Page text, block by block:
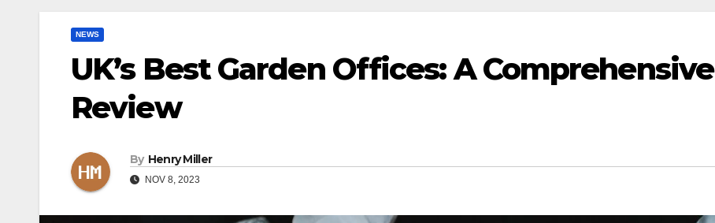
NEWS
UK’s Best Garden Offices: A Comprehensive
Review
By Henry Miller
NOV 8, 2023